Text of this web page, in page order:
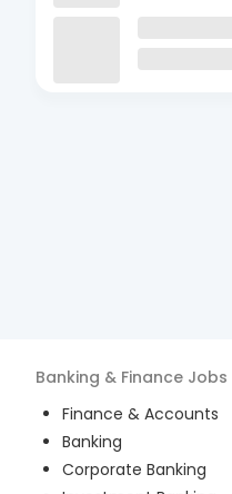
Banking & Finance Jobs
Finance & Accounts
Banking
Corporate Banking